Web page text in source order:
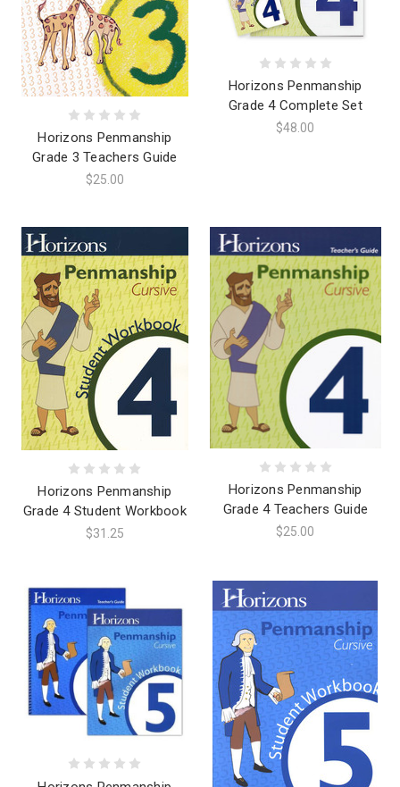
Horizons Penmanship
Grade 3 Teachers Guide
$25.00
Horizons Penmanship
Grade 4 Complete Set
$48.00
Horizons Penmanship
Grade 4 Student Workbook
$31.25
Horizons Penmanship
Grade 4 Teachers Guide
$25.00